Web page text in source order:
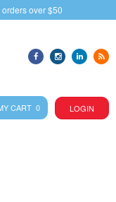
over $50
CART 0 LOGIN